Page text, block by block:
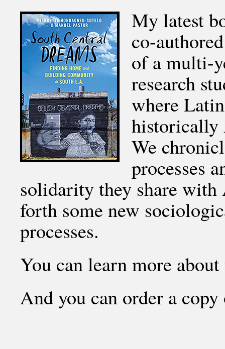
My latest
co-
of a multi-
research
where
historically
We
processes
solidarity they share
forth some new
processes.
You can learn more
And you can order a